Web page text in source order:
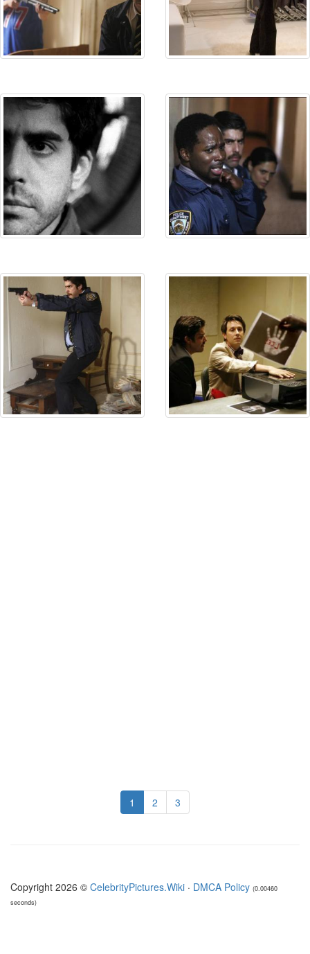
1 2 3
Copyright 2026 © CelebrityPictures.Wiki · DMCA Policy (0.00460
seconds)